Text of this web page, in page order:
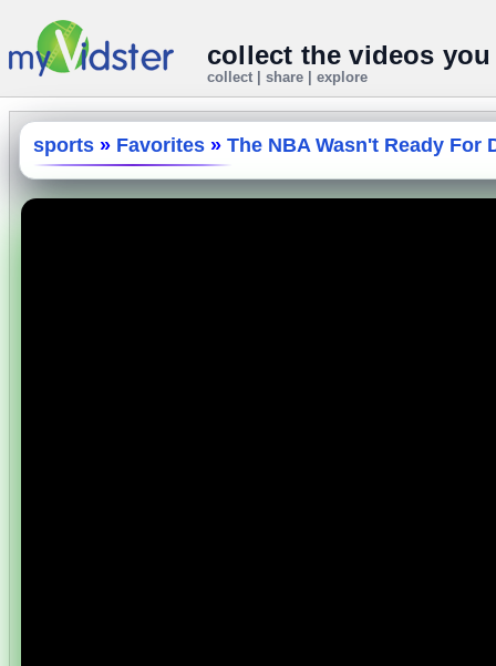
collect the videos
collect | share | explore
sports » Favorites » The NBA Wasn't Ready For